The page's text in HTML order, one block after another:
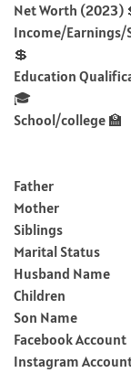
Net Worth (2023)
Income/Earnings/
💲
Education
🎓
School/college 🏫
Father
Mother
Siblings
Marital Status
Husband Name
Children
Son Name
Facebook Account
Instagram